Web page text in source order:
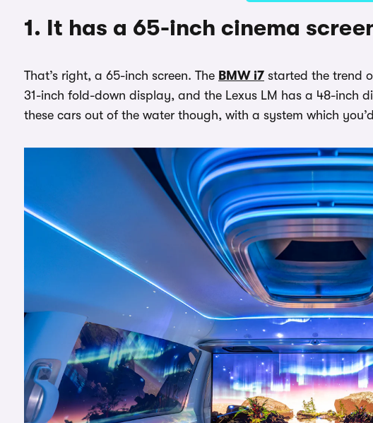
1. It has a 65-inch cinema
That’s right, a 65-inch screen. The BMW i7 started the trend
31-inch fold-down display, and the Lexus LM has a 48-inch
these cars out of the water though, with a system which